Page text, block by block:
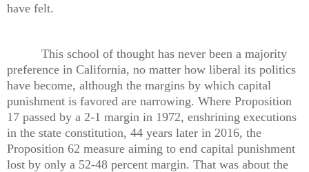
have felt.
This school of thought has never been a majority
preference in California, no matter how liberal its politics
have become, although the margins by which capital
punishment is favored are narrowing. Where Proposition
17 passed by a 2-1 margin in 1972, enshrining executions
in the state constitution, 44 years later in 2016, the
Proposition 62 measure aiming to end capital punishment
lost by only a 52-48 percent margin. That was about the